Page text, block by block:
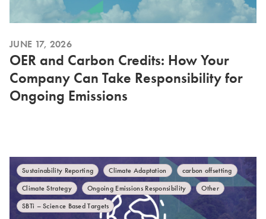
JUNE 17, 2026
OER and Carbon Credits: How Your
Company Can Take Responsibility for
Ongoing Emissions
Sustainability Reporting Climate Adaptation
carbon offsetting
Climate Strategy
Ongoing Emissions Responsibility
Other
SBTi – Science Based Targets